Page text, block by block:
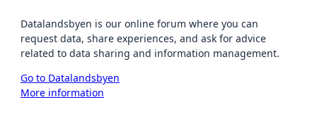
Datalandsbyen is our online forum where you can
request data, share experiences, and ask for advice
related to data sharing and information management.
Go to Datalandsbyen
More information